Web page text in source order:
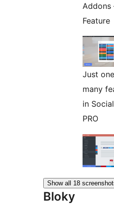
Addons
Feature
Just
many
in
PRO
Show all 18
Bloky